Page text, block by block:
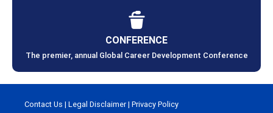
CONFERENCE
The premier, annual Global Career Development Conference
Contact Us | Legal Disclaimer| Privacy Policy